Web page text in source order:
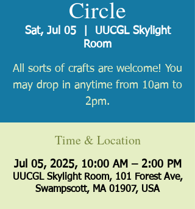
Circle
Sat, Jul 05
  |
UUCGL Skylight
Room
All sorts of crafts are welcome! You
may drop in anytime from 10am to
2pm.
Time & Location
Jul 05, 2025, 10:00 AM – 2:00 PM
UUCGL Skylight Room, 101 Forest Ave,
Swampscott, MA 01907, USA